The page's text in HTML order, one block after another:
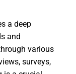
a deep
and
various
surveys,